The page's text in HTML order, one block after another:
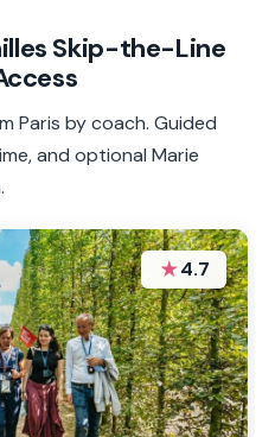
Skip-the-Line
Paris by coach. Guided
and optional Marie
★4.7